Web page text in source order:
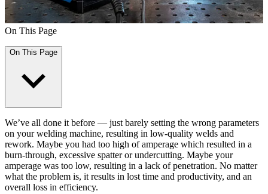
On This Page
On This Page
We’ve all done it before — just barely setting the wrong parameters
on your welding machine, resulting in low-quality welds and
rework. Maybe you had too high of amperage which resulted in a
burn-through, excessive spatter or undercutting. Maybe your
amperage was too low, resulting in a lack of penetration. No matter
what the problem is, it results in lost time and productivity, and an
overall loss in efficiency.